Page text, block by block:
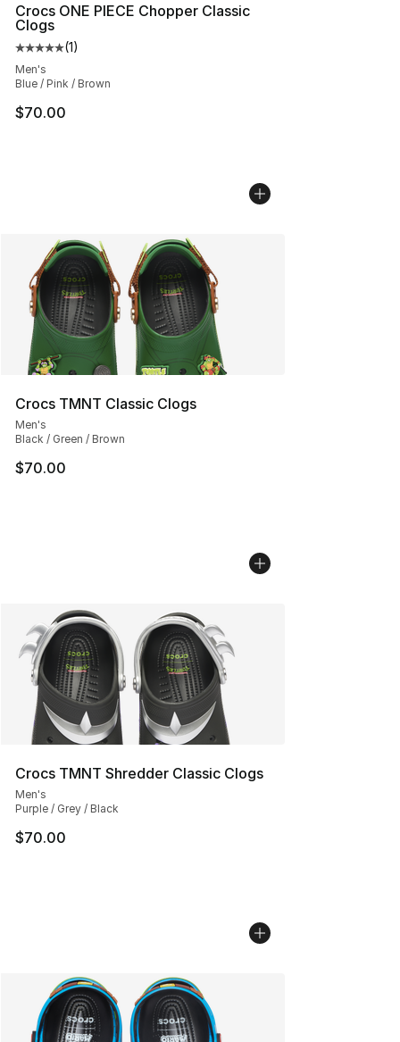
Crocs ONE PIECE Chopper Classic
Clogs
Average customer rating - [5 out of 5 stars], 1 reviews
(1)
Men's
Blue / Pink / Brown
$70.00
Crocs TMNT Classic Clogs
Men's
Black / Green / Brown
$70.00
Crocs TMNT Shredder Classic Clogs
Men's
Purple / Grey / Black
$70.00